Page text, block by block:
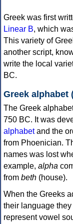
Greek was first
Linear B, which
This variety of
another script,
write the local
BC.
Greek alphabet
The Greek
750 BC. It was
alphabetand the
from Phoenician.
names was lost
example, alpha
from beth (house).
When the Greeks
their language
represent vowel sounds: yodh (𐤉) [j]